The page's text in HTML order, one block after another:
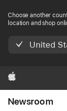
Choose another
location and shop
United
Apple
Newsroom